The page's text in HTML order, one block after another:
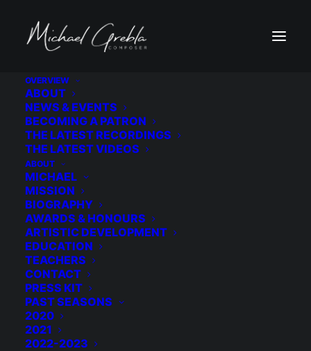
OVERVIEW
ABOUT
NEWS & EVENTS
BECOMING A PATRON
THE LATEST RECORDINGS
THE LATEST VIDEOS
ABOUT
MICHAEL
MISSION
BIOGRAPHY
AWARDS & HONOURS
ARTISTIC DEVELOPMENT
EDUCATION
TEACHERS
CONTACT
PRESS KIT
PAST SEASONS
2020
2021
2022-2023
MORE ABOUT THE PRESIDENT'S OWN
UNITED STATES MARINE BAND
JOIN THE NEWSLETTER